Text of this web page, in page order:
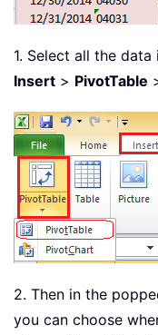
1. Select all the
Insert > PivotTable
2. Then in the
you can choose